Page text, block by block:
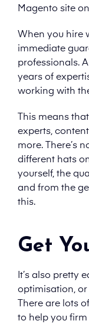
Magento site
When you hire
immediate
professionals.
years of
working with
This means
experts,
more. There’s
different hats
yourself, the
and from the
this.
Get
It’s also pretty
optimisation, or
There are lots
to help you firm